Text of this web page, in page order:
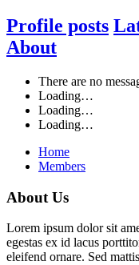
Profile posts
About
There are no
Loading…
Loading…
Loading…
Home
Members
About Us
Lorem ipsum dolor sit
egestas ex id lacus
eleifend ornare. Sed